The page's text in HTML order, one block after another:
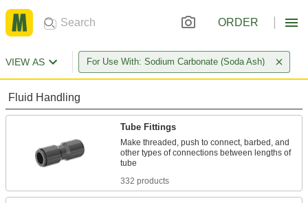
ORDER
VIEW AS For Use With: Sodium Carbonate (Soda Ash)
Fluid Handling
Tube Fittings
Make threaded, push to connect, barbed, and
other types of connections between lengths of
332 products